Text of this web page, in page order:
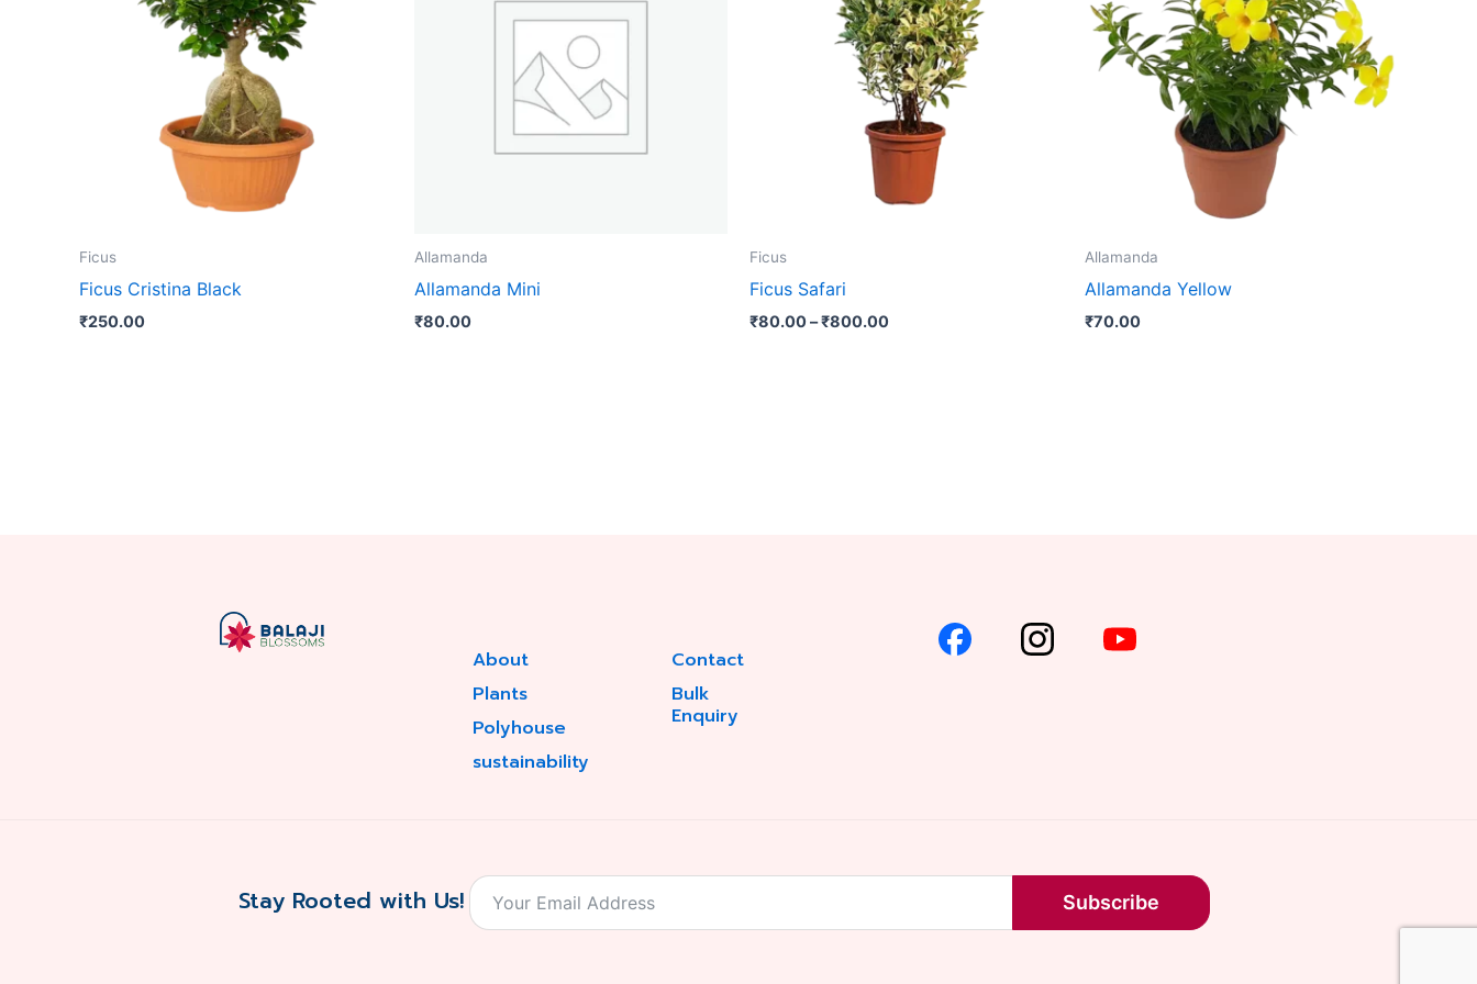
Ficus
Ficus Cristina Black
₹250.00
Allamanda
Allamanda Mini
₹80.00
Ficus
Ficus Safari
₹80.00–₹800.00
₹800.00
multiple
variants.
The
options
may
be
Allamanda
Allamanda Yellow
₹70.00
About
Plants
Polyhouse
sustainability
Contact
Bulk
Enquiry
Stay Rooted with Us! Subscribe